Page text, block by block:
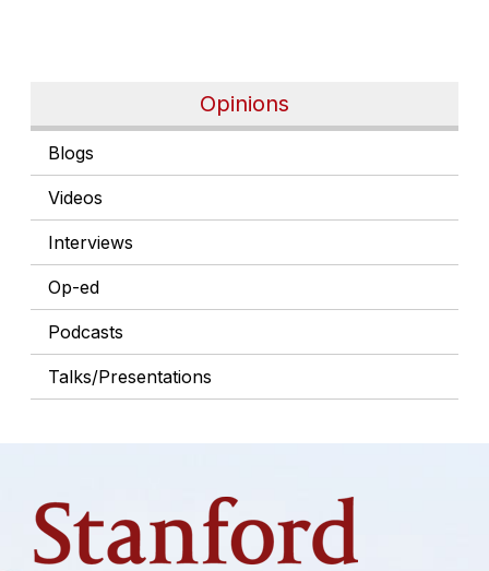
Opinions
Blogs
Videos
Interviews
Op-ed
Podcasts
Talks/Presentations